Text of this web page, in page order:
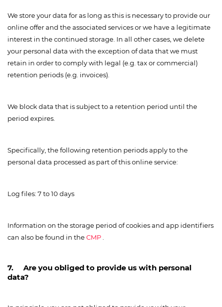
We store your data for as long as this is necessary to provide our
online offer and the associated services or we have a legitimate
interest in the continued storage. In all other cases, we delete
your personal data with the exception of data that we must
retain in order to comply with legal (e.g. tax or commercial)
retention periods (e.g. invoices).
We block data that is subject to a retention period until the
period expires.
Specifically, the following retention periods apply to the
personal data processed as part of this online service:
Log files: 7 to 10 days
Information on the storage period of cookies and app identifiers
can also be found in theCMP
7. Are you obliged to provide us with personal
data?